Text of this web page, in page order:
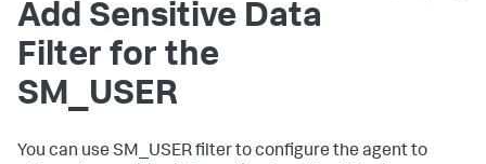
Add Sensitive Data
Filter for the
SM_USER
You can use SM_USER filter to configure the agent to